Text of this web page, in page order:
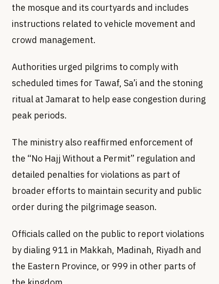
the mosque and its courtyards and includes
instructions related to vehicle movement and
crowd management.
Authorities urged pilgrims to comply with
scheduled times for Tawaf, Sa’i and the stoning
ritual at Jamarat to help ease congestion during
peak periods.
The ministry also reaffirmed enforcement of
the “No Hajj Without a Permit” regulation and
detailed penalties for violations as part of
broader efforts to maintain security and public
order during the pilgrimage season.
Officials called on the public to report violations
by dialing 911 in Makkah, Madinah, Riyadh and
the Eastern Province, or 999 in other parts of